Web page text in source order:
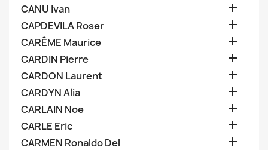
CANU Ivan 
CAPDEVILA Roser 
CARÊME Maurice 
CARDIN Pierre 
CARDON Laurent 
CARDYN Alia 
CARLAIN Noe 
CARLE Eric 
CARMEN Ronaldo Del 